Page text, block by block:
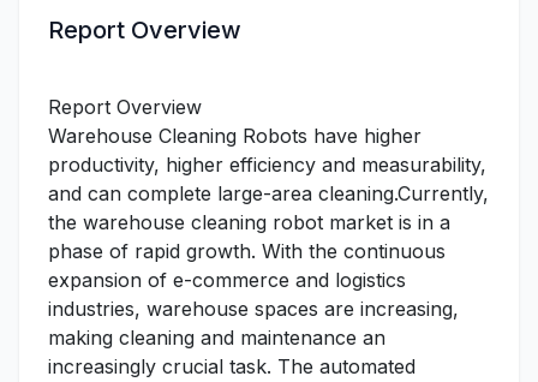
Report Overview
Report Overview
Warehouse Cleaning Robots have higher
productivity, higher efficiency and measurability,
and can complete large-area cleaning.Currently,
the warehouse cleaning robot market is in a
phase of rapid growth. With the continuous
expansion of e-commerce and logistics
industries, warehouse spaces are increasing,
making cleaning and maintenance an
increasingly crucial task. The automated